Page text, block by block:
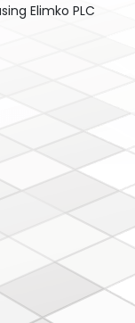
Elimko PLC